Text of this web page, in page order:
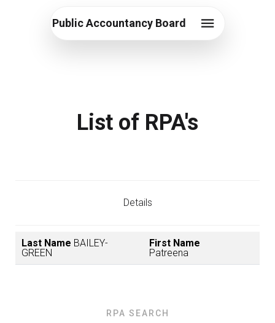
Public Accountancy Board
List of RPA's
Details
Last Name BAILEY-
GREEN
First Name
Patreena
RPA SEARCH